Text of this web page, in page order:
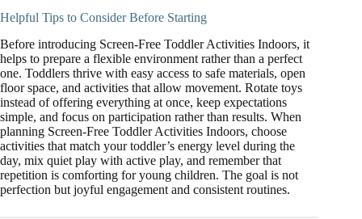
Helpful Tips to Consider Before Starting
Before introducing Screen-Free Toddler Activities Indoors, it
helps to prepare a flexible environment rather than a perfect
one. Toddlers thrive with easy access to safe materials, open
floor space, and activities that allow movement. Rotate toys
instead of offering everything at once, keep expectations
simple, and focus on participation rather than results. When
planning Screen-Free Toddler Activities Indoors, choose
activities that match your toddler’s energy level during the
day, mix quiet play with active play, and remember that
repetition is comforting for young children. The goal is not
perfection but joyful engagement and consistent routines.